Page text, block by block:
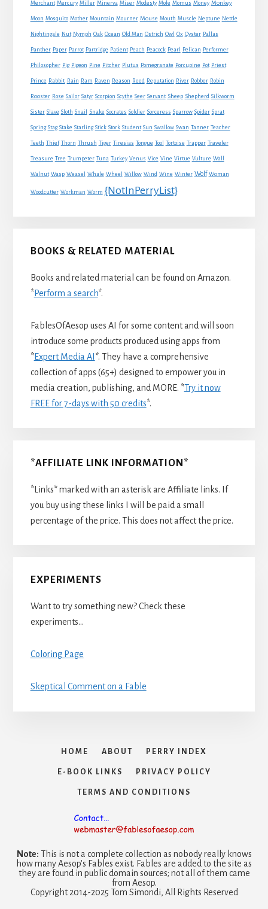
Merchant Mercury Miller Minerva Miser Modesty Mole Momus Money Monkey
Moon Mosquito Mother Mountain Mourner Mouse Mouth Muscle Neptune Nettle
Nightingale Nut Nymph Oak Ocean Old Man Ostrich Owl Ox Oyster Pallas
Panther Paper Parrot Partridge Patient Peach Peacock Pearl Pelican Performer
Philosopher Pig Pigeon Pine Pitcher Plutus Pomegranate Porcupine Pot Priest
Prince Rabbit Rain Ram Raven Reason Reed Reputation River Robber Robin
Rooster Rose Sailor Satyr Scorpion Scythe Seer Servant Sheep Shepherd Silkworm
Sister Slave Sloth Snail Snake Socrates Soldier Sorceress Sparrow Spider Sprat
Spring Stag Stake Starling Stick Stork Student Sun Swallow Swan Tanner Teacher
Teeth Thief Thorn Thrush Tiger Tiresias Tongue Tool Tortoise Trapper Traveler
Treasure Tree Trumpeter Tuna Turkey Venus Vice Vine Virtue Vulture Wall
Walnut Wasp Weasel Whale Wheel Willow Wind Wine Winter Wolf Woman
Woodcutter Workman Worm {NotInPerryList}
BOOKS & RELATED MATERIAL
Books and related material can be found on Amazon.
*Perform a search*.
FablesOfAesop uses AI for some content and will soon
introduce some products produced using apps from
*Expert Media AI *. They have a comprehensive
collection of apps (65+) designed to empower you in
media creation, publishing, and MORE. *Try it now
FREE for 7-days with 50 credits*.
*AFFILIATE LINK INFORMATION*
*Links* marked with an asterisk are Affiliate links. If
you buy using these links I will be paid a small
percentage of the price. This does not affect the price.
EXPERIMENTS
Want to try something new? Check these
experiments…
Coloring Page
Skeptical Comment on a Fable
HOME ABOUT PERRY INDEX
E-BOOK LINKS PRIVACY POLICY
TERMS AND CONDITIONS
Note: This is not a complete collection as nobody really knows
how many Aesop's Fables exist. Fables are added to the site as
they are found in public domain sources; not all of them came
from Aesop.
Copyright 2014-2025 Tom Simondi, All Rights Reserved